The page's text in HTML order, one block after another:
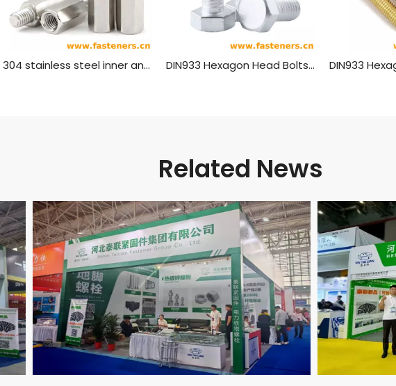
304 stainless steel inner and outer single head hex screw Hexagon stud isolation column case connection column copper column DIN933 Hexagon Head Bolts With Full Thread,Aluminum Material
Related News